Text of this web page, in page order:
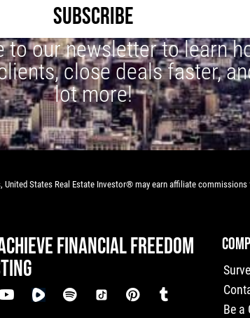
SUBSCRIBE
to our newsletter to learn
close deals faster,
lot more!
States Real Estate Investor® may earn affiliate
FINANCIAL FREEDOM
Be a